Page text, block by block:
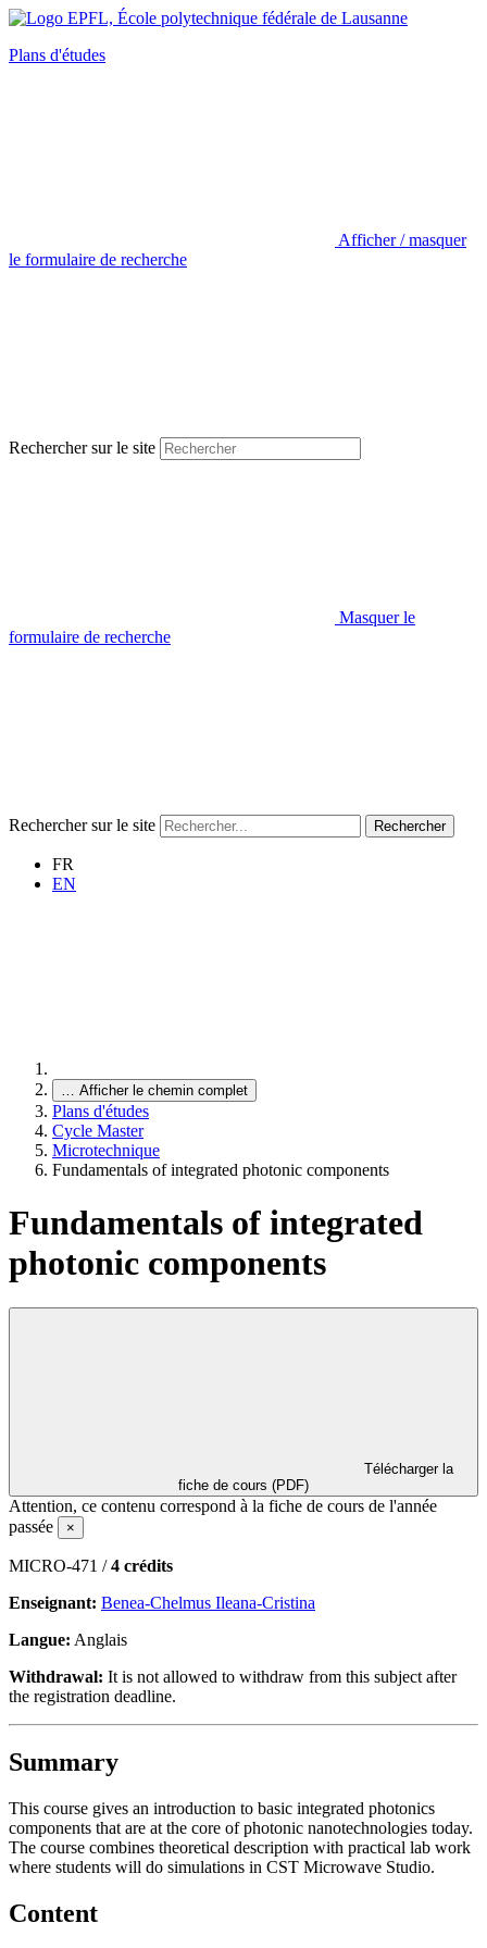
Plans d'études
Afficher / masquer
le formulaire de recherche
Rechercher sur le site
Masquer le
formulaire de recherche
Rechercher sur le site Rechercher
FR
EN
… Afficher le chemin complet
Plans d'études
Cycle Master
Microtechnique
Fundamentals of integrated photonic components
Fundamentals of integrated
photonic components
fiche de cours (PDF)
Attention, ce contenu correspond à la fiche de cours de l'année
passée
×
MICRO-471 /4 crédits
Enseignant: Benea-Chelmus Ileana-Cristina
Langue: Anglais
Withdrawal: It is not allowed to withdraw from this subject after
the registration deadline.
Summary
This course gives an introduction to basic integrated photonics
components that are at the core of photonic nanotechnologies today.
The course combines theoretical description with practical lab work
where students will do simulations in CST Microwave Studio.
Content